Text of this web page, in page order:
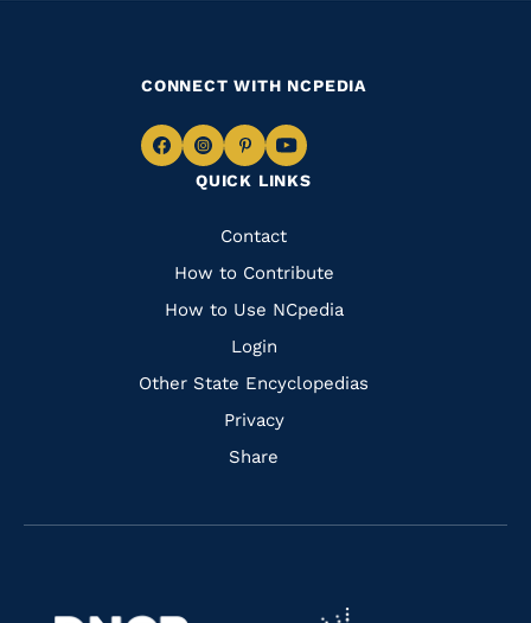
QUICK LINKS
Quick
Links
Contact
How to Contribute
How to Use NCpedia
Login
Other State Encyclopedias
Privacy
Share
CONNECT WITH NCPEDIA
Navigate
Facebook
Navigate
to
Instagram
Navigate
to
Pinterest
Navigate
to